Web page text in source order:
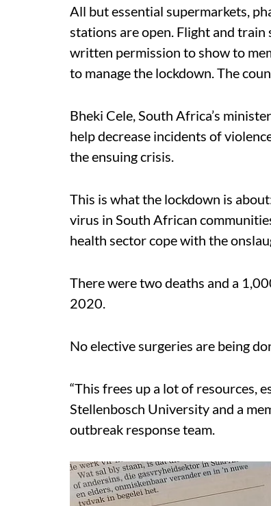
All but essential supermarkets,
stations are open. Flight and
written permission to show to
to manage the lockdown. The
Bheki Cele, South Africa’s
help decrease incidents of
the ensuing crisis.
This is what the lockdown is
virus in South African
health sector cope with the
There were two deaths and a
2020.
No elective surgeries are being
“This frees up a lot of resources,
Stellenbosch University and a
outbreak response team.